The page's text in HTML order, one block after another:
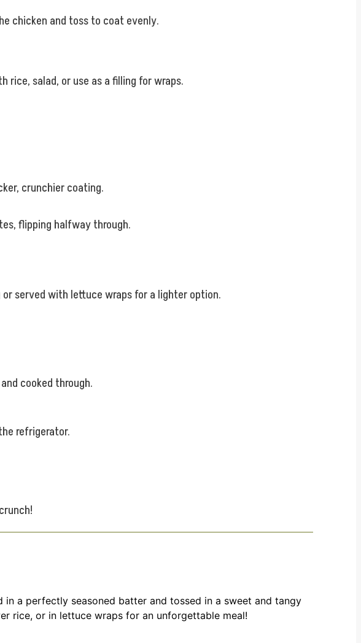
chicken and toss to coat evenly.
rice, salad, or use as a filling for wraps.
crunchier coating.
flipping halfway through.
or served with lettuce wraps for a lighter option.
cooked through.
refrigerator.
a perfectly seasoned batter and tossed in a sweet and tangy
rice, or in lettuce wraps for an unforgettable meal!